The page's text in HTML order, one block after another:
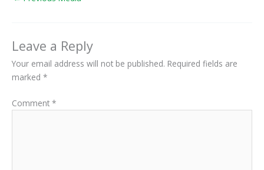
Leave a Reply
Your email address will not be published. Required fields are
marked *
Comment *